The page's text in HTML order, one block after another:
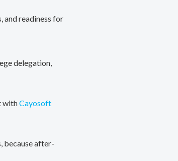
and readiness for
delegation,
withCayosoft
because after-